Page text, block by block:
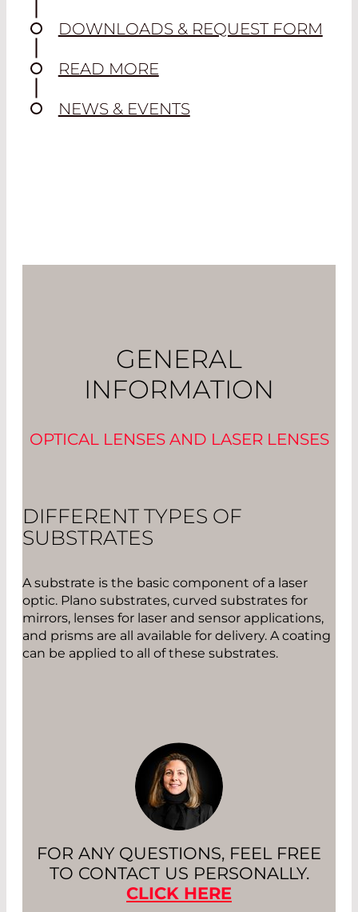
DOWNLOADS & REQUEST FORM
READ MORE
NEWS & EVENTS
GENERAL
INFORMATION
OPTICAL LENSES AND LASER LENSES
DIFFERENT TYPES OF
SUBSTRATES
A substrate is the basic component of a laser
optic. Plano substrates, curved substrates for
mirrors, lenses for laser and sensor applications,
and prisms are all available for delivery. A coating
can be applied to all of these substrates.
FOR ANY QUESTIONS, FEEL FREE
TO CONTACT US PERSONALLY.
CLICK HERE